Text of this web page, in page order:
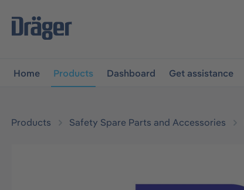
navigation
Home Products Dashboard Get assistance
Products Safety Spare Parts and Accessories